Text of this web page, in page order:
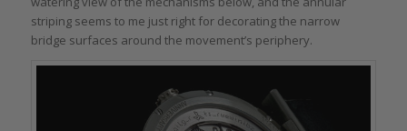
striping seems to me just right for decorating the narrow
bridge surfaces around the movement’s periphery.